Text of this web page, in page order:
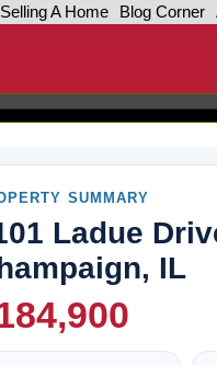
Selling A Home Blog Corner
SUMMARY
Ladue
IL